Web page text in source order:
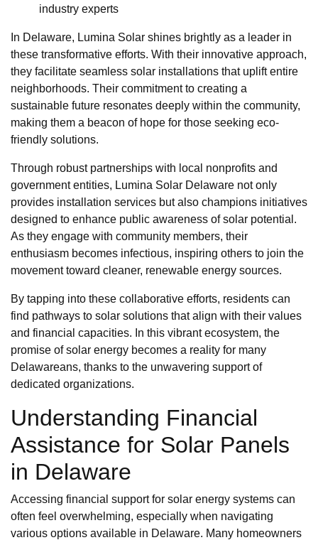
industry experts
In Delaware, Lumina Solar shines brightly as a leader in
these transformative efforts. With their innovative approach,
they facilitate seamless solar installations that uplift entire
neighborhoods. Their commitment to creating a
sustainable future resonates deeply within the community,
making them a beacon of hope for those seeking eco-
friendly solutions.
Through robust partnerships with local nonprofits and
government entities, Lumina Solar Delaware not only
provides installation services but also champions initiatives
designed to enhance public awareness of solar potential.
As they engage with community members, their
enthusiasm becomes infectious, inspiring others to join the
movement toward cleaner, renewable energy sources.
By tapping into these collaborative efforts, residents can
find pathways to solar solutions that align with their values
and financial capacities. In this vibrant ecosystem, the
promise of solar energy becomes a reality for many
Delawareans, thanks to the unwavering support of
dedicated organizations.
Understanding Financial
Assistance for Solar Panels
in Delaware
Accessing financial support for solar energy systems can
often feel overwhelming, especially when navigating
various options available in Delaware. Many homeowners